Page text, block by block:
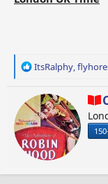
R
c
t
i
o
n
ItsRalphy,
W
r
i
t
n